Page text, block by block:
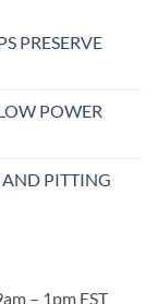
PRESERVE
POWER
AND PITTING
– 1pm EST